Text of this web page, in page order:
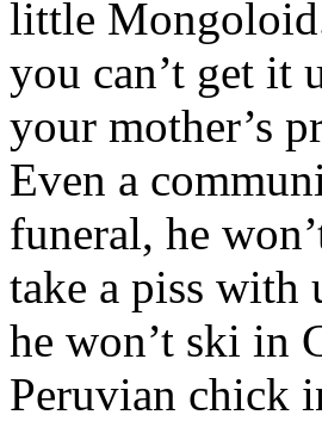
little
you can’t get it
your mother’s
Even a
funeral, he
take a piss with
he won’t ski in
Peruvian chick